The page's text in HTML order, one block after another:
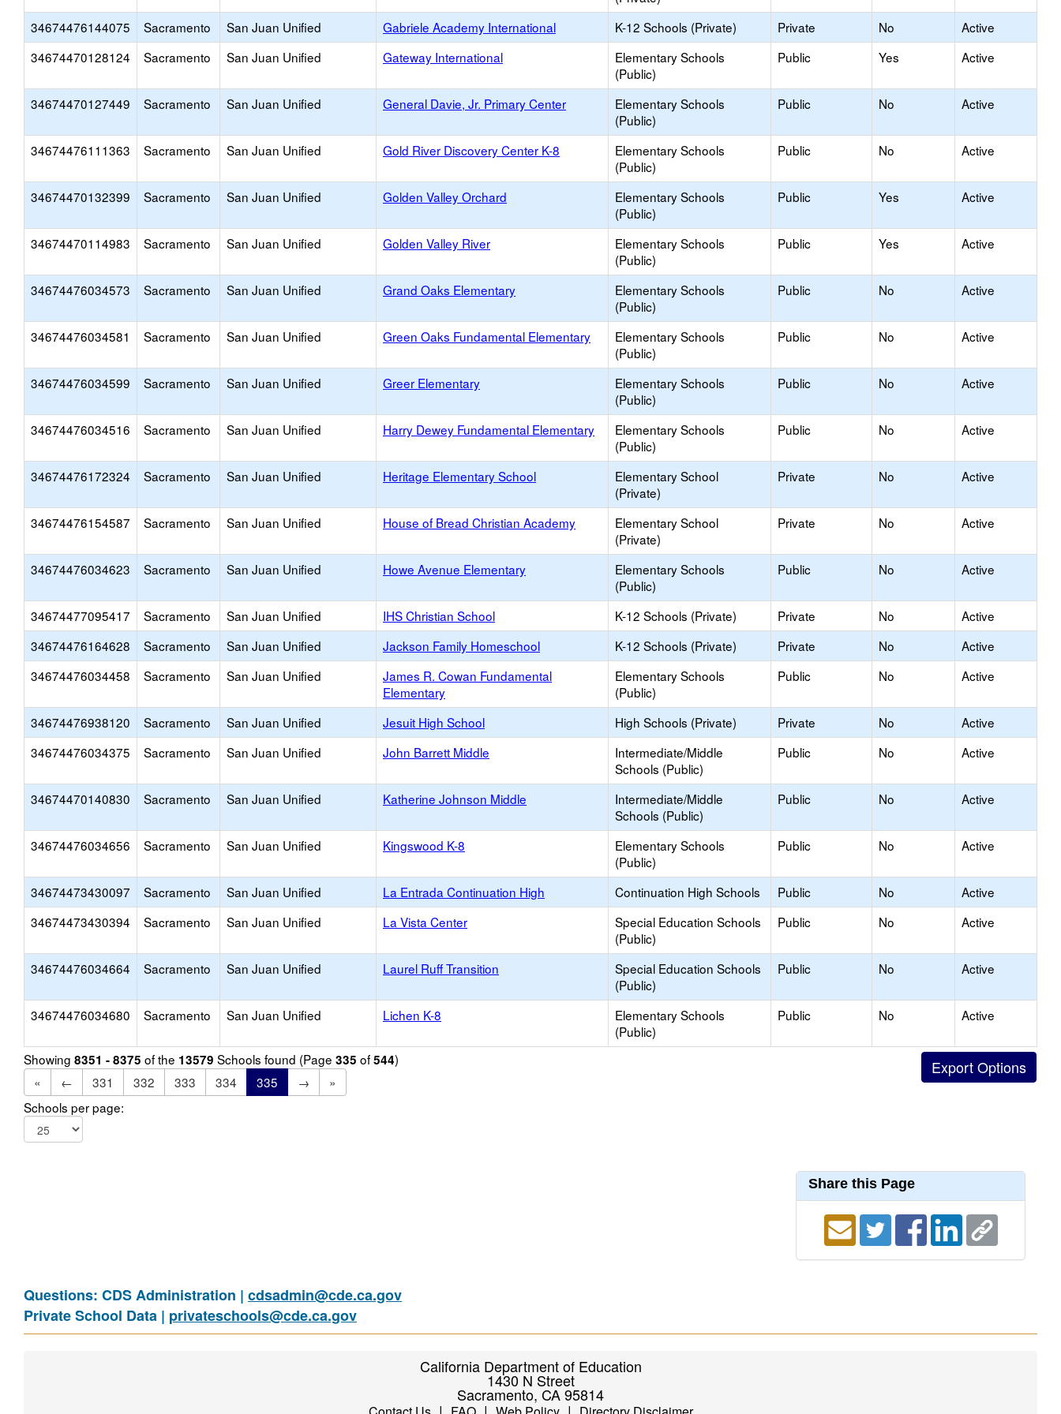
34674476144075 Sacramento San Juan Unified Gabriele Academy International K-12 Schools (Private) Private No
Active
34674470128124
Sacramento San Juan Unified Gateway International
Elementary Schools
(Public)
Public Yes Active
34674470127449 Sacramento San Juan Unified General Davie, Jr. Primary Center
Elementary Schools
(Public)
Public No Active
34674476111363 Sacramento San Juan Unified Gold River Discovery Center K-8
Elementary Schools
(Public)
Public No Active
34674470132399 Sacramento San Juan Unified Golden Valley Orchard
Elementary Schools
(Public)
Public Yes Active
34674470114983 Sacramento San Juan Unified Golden Valley River
Elementary Schools
(Public)
Public Yes Active
34674476034573 Sacramento San Juan Unified Grand Oaks Elementary
Elementary Schools
(Public)
Public No Active
34674476034581 Sacramento San Juan Unified Green Oaks Fundamental Elementary
Elementary Schools
(Public)
Public No Active
34674476034599 Sacramento San Juan Unified Greer Elementary
Elementary Schools
(Public)
Public No Active
34674476034516 Sacramento San Juan Unified Harry Dewey Fundamental Elementary
Elementary Schools
(Public)
Public No Active
34674476172324 Sacramento San Juan Unified Heritage Elementary School
Elementary School
(Private)
Private No Active
34674476154587 Sacramento San Juan Unified House of Bread Christian Academy
Elementary School
(Private)
Private No Active
34674476034623 Sacramento San Juan Unified Howe Avenue Elementary
Elementary Schools
(Public)
Public No Active
34674477095417 Sacramento San Juan Unified IHS Christian School K-12 Schools (Private) Private No
Active
34674476164628
Sacramento San Juan Unified Jackson Family Homeschool K-12 Schools (Private) Private No
Active
34674476034458
Sacramento San Juan Unified
James R. Cowan Fundamental
Elementary
Elementary Schools
(Public)
Public No Active
34674476938120 Sacramento San Juan Unified Jesuit High School High Schools (Private) Private No
Active
34674476034375
Sacramento San Juan Unified John Barrett Middle
Intermediate/Middle
Schools (Public)
Public No Active
34674470140830 Sacramento San Juan Unified Katherine Johnson Middle
Intermediate/Middle
Schools (Public)
Public No Active
34674476034656 Sacramento San Juan Unified Kingswood K-8
Elementary Schools
(Public)
Public No Active
34674473430097 Sacramento San Juan Unified La Entrada Continuation High Continuation High Schools Public No
Active
34674473430394
Sacramento San Juan Unified La Vista Center
Special Education Schools
(Public)
Public No Active
34674476034664 Sacramento San Juan Unified Laurel Ruff Transition
Special Education Schools
(Public)
Public No Active
34674476034680 Sacramento San Juan Unified Lichen K-8
Elementary Schools
(Public)
Public No Active
Showing 8351 - 8375 of the 13579 Schools found (Page 335 of544)
«
← 331 332 333 334 335 →
»
Schools per page:
Share this Page
Questions: CDS Administration | cdsadmin@cde.ca.gov
Private School Data | privateschools@cde.ca.gov
California Department of Education
1430 N Street
Sacramento, CA 95814